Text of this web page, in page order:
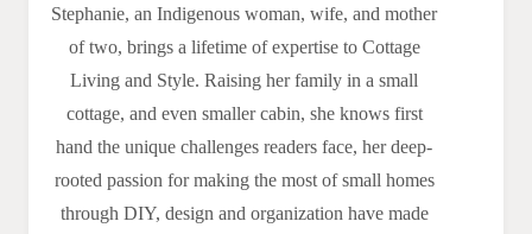
Stephanie, an Indigenous woman, wife, and mother
of two, brings a lifetime of expertise to Cottage
Living and Style. Raising her family in a small
cottage, and even smaller cabin, she knows first
hand the unique challenges readers face, her deep-
rooted passion for making the most of small homes
through DIY, design and organization have made